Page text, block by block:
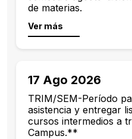
de materias.
Ver más
17 Ago 2026
TRIM/SEM-Período
asistencia y entregar
cursos intermedios a
Campus.**